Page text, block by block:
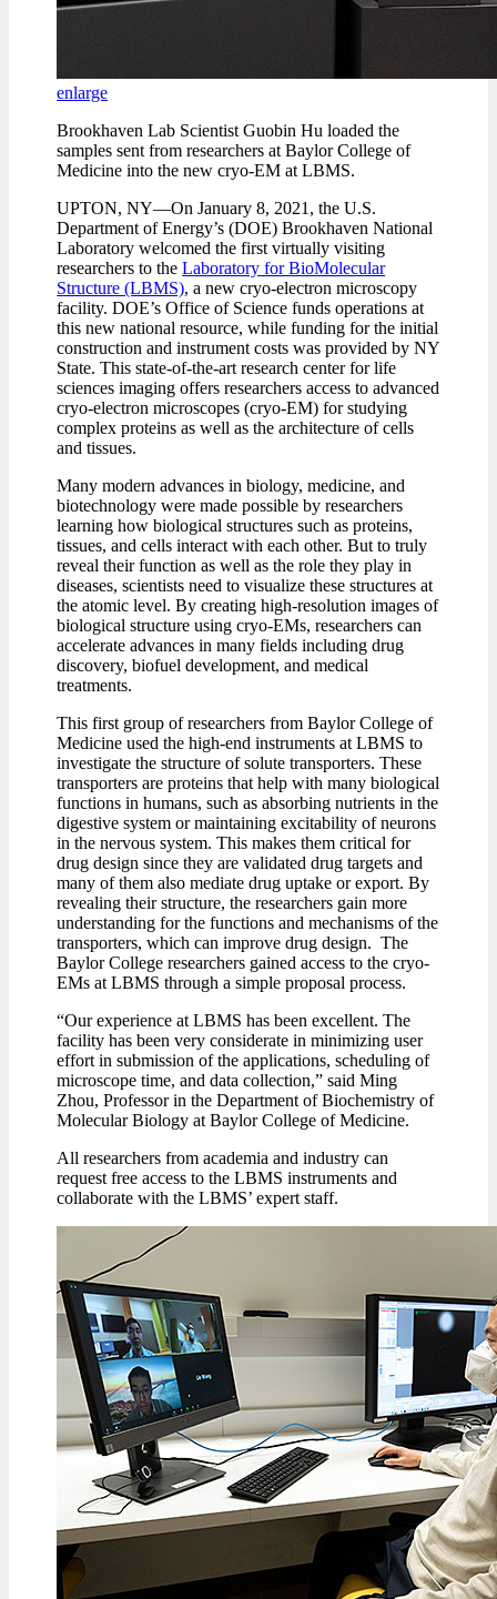
enlarge
Brookhaven Lab Scientist Guobin Hu loaded the
samples sent from researchers at Baylor College of
Medicine into the new cryo-EM at LBMS.
UPTON, NY—On January 8, 2021, the U.S.
Department of Energy’s (DOE) Brookhaven National
Laboratory welcomed the first virtually visiting
researchers to theLaboratory for BioMolecular
Structure (LBMS), a new cryo-electron microscopy
facility. DOE’s Office of Science funds operations at
this new national resource, while funding for the initial
construction and instrument costs was provided by NY
State. This state-of-the-art research center for life
sciences imaging offers researchers access to advanced
cryo-electron microscopes (cryo-EM) for studying
complex proteins as well as the architecture of cells
and tissues.
Many modern advances in biology, medicine, and
biotechnology were made possible by researchers
learning how biological structures such as proteins,
tissues, and cells interact with each other. But to truly
reveal their function as well as the role they play in
diseases, scientists need to visualize these structures at
the atomic level. By creating high-resolution images of
biological structure using cryo-EMs, researchers can
accelerate advances in many fields including drug
discovery, biofuel development, and medical
treatments.
This first group of researchers from Baylor College of
Medicine used the high-end instruments at LBMS to
investigate the structure of solute transporters. These
transporters are proteins that help with many biological
functions in humans, such as absorbing nutrients in the
digestive system or maintaining excitability of neurons
in the nervous system. This makes them critical for
drug design since they are validated drug targets and
many of them also mediate drug uptake or export. By
revealing their structure, the researchers gain more
understanding for the functions and mechanisms of the
transporters, which can improve drug design. The
Baylor College researchers gained access to the cryo-
EMs at LBMS through a simple proposal process.
“Our experience at LBMS has been excellent. The
facility has been very considerate in minimizing user
effort in submission of the applications, scheduling of
microscope time, and data collection,” said Ming
Zhou, Professor in the Department of Biochemistry of
Molecular Biology at Baylor College of Medicine.
All researchers from academia and industry can
request free access to the LBMS instruments and
collaborate with the LBMS’ expert staff.